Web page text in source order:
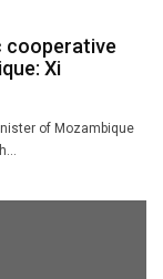
cooperative
Xi
of Mozambique